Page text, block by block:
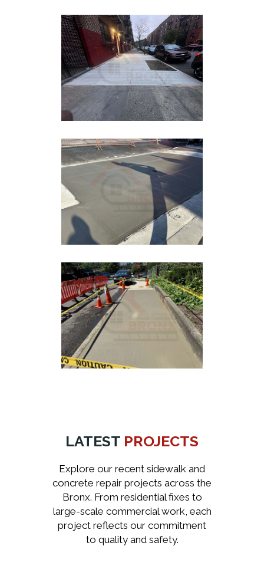
LATEST PROJECTS
Explore our recent sidewalk and
concrete repair projects across the
Bronx. From residential fixes to
large-scale commercial work, each
project reflects our commitment
to quality and safety.